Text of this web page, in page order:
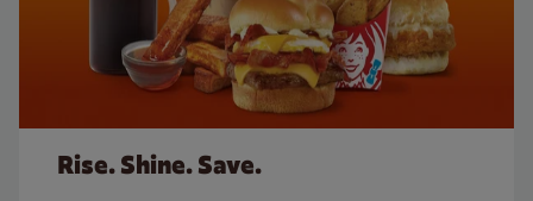
Rise. Shine. Save.